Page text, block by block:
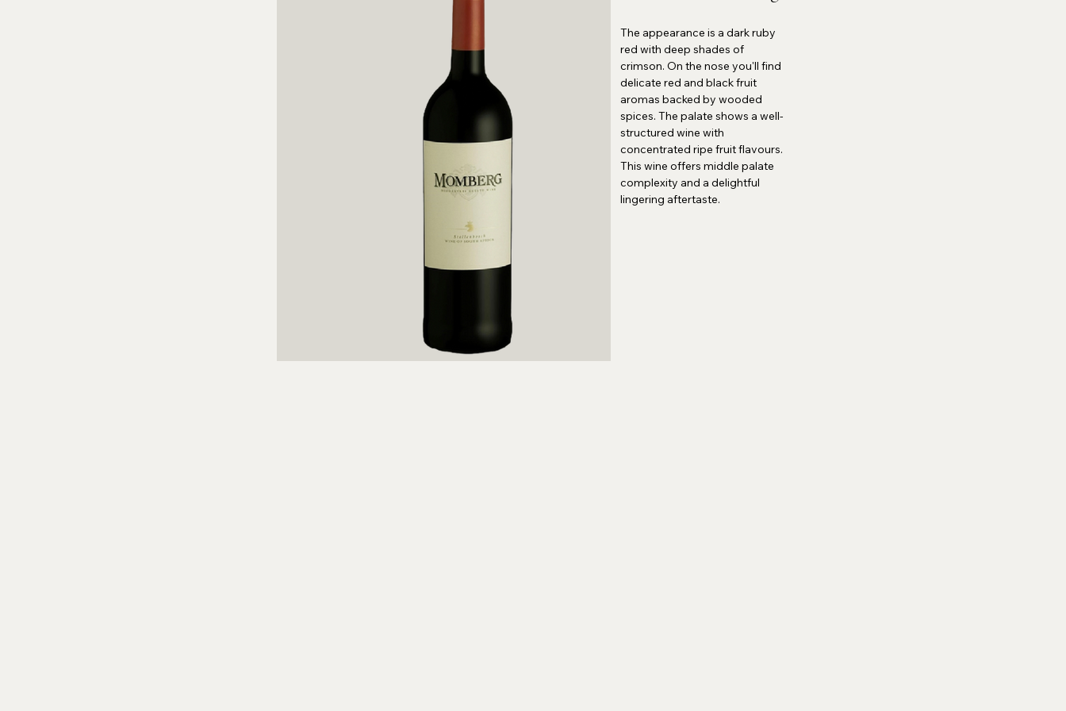
The appearance is a dark ruby
red with deep shades of
crimson. On the nose you'll find
delicate red and black fruit
aromas backed by wooded
spices. The palate shows a well-
structured wine with
concentrated ripe fruit flavours.
This wine offers middle palate
complexity and a delightful
lingering aftertaste.